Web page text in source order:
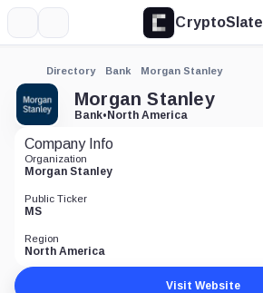
CryptoSlate
Directory Bank Morgan Stanley
Morgan Stanley
Bank• North America
Company Info
Organization
Morgan Stanley
Public Ticker
MS
Region
North America
Visit Website